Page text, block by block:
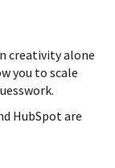
creativity alone
you to scale
HubSpot are